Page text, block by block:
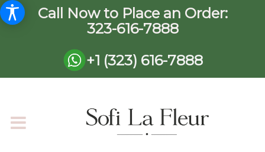
Call Now to Place an Order:
323-616-7888
+1 (323) 616-7888